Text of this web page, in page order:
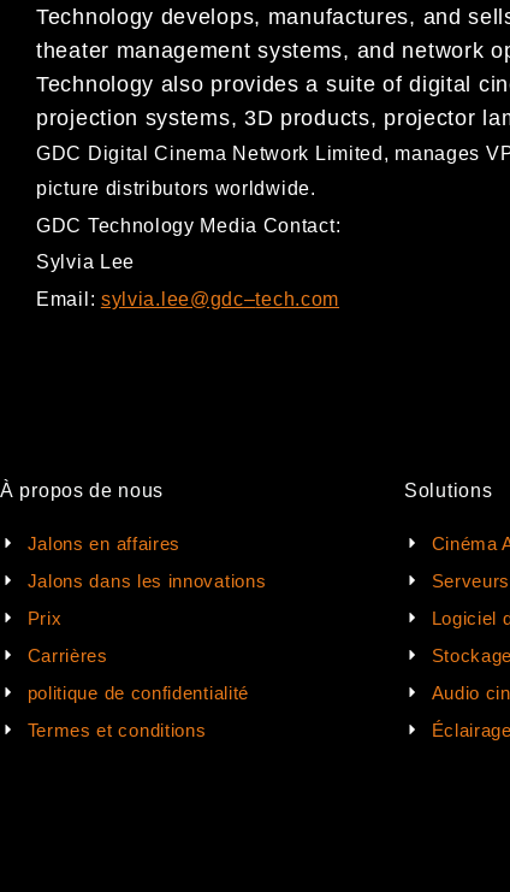
Technology develops, manufactures, and
theater management systems, and network
Technology also provides a suite of digital
projection systems, 3D products, projector
GDC Digital Cinema Network Limited, manages
picture distributors worldwide.
GDC Technology Media Contact:
Sylvia Lee
Email: sylvia.lee@gdc–tech.com
À propos de nous
Jalons en affaires
Jalons dans les innovations
Prix
Carrières
politique de confidentialité
Termes et conditions
Solutions
Cinéma
Logiciel
Audio